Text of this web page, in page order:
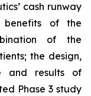
cash runway
benefits of the
of the
the design,
and results of
Phase 3 study